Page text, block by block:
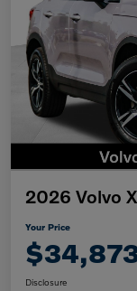
2026 Volvo
Your Price
Disclosure